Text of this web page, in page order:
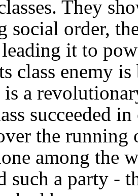
They
social order,
it to
class enemy
a
succeeded
the running
among the
such a party -